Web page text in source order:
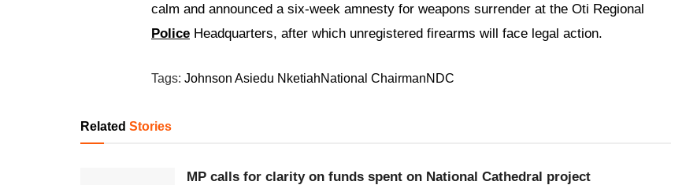
calm and announced a six-week amnesty for weapons surrender at the Oti Regional
Police Headquarters, after which unregistered firearms will face legal action.
Tags: Johnson Asiedu NketiahNational ChairmanNDC
Related Stories
MP calls for clarity on funds spent on National Cathedral project